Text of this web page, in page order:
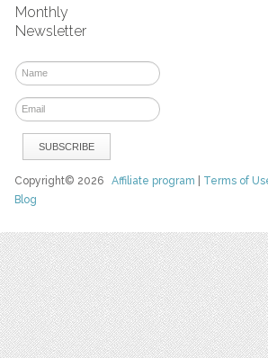
Monthly
Newsletter
Copyright© 2026Affiliate program Terms of
Blog